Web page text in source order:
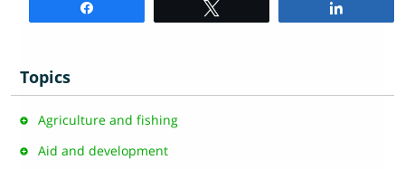
Topics
Agriculture and fishing
Aid and development